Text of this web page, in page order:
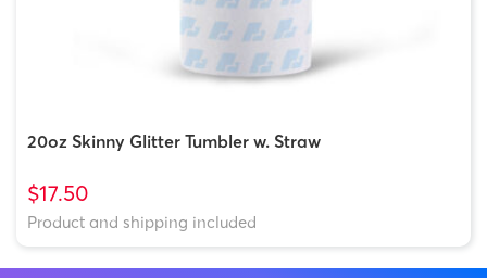
20oz Skinny Glitter Tumbler w. Straw
$17.50
Product and shipping included